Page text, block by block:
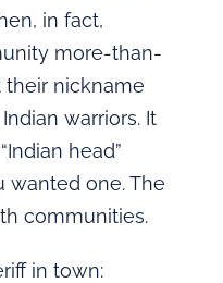
in fact,
more-than-
nickname
warriors. It
head”
wanted one. The
communities.
in town: